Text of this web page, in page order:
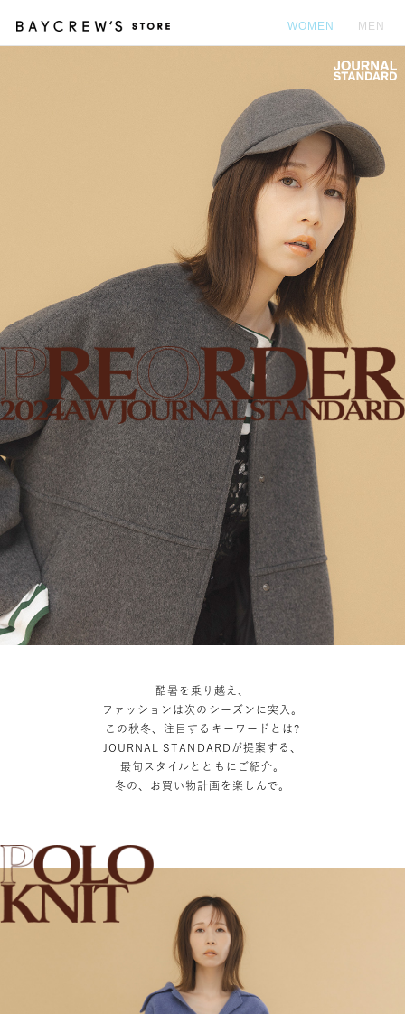
WOMEN MEN
酷暑を乗り越え、
ファッションは次のシーズンに突入。
この秋冬、注目するキーワードとは?
JOURNAL STANDARDが提案する、
最旬スタイルとともにご紹介。
冬の、お買い物計画を楽しんで。